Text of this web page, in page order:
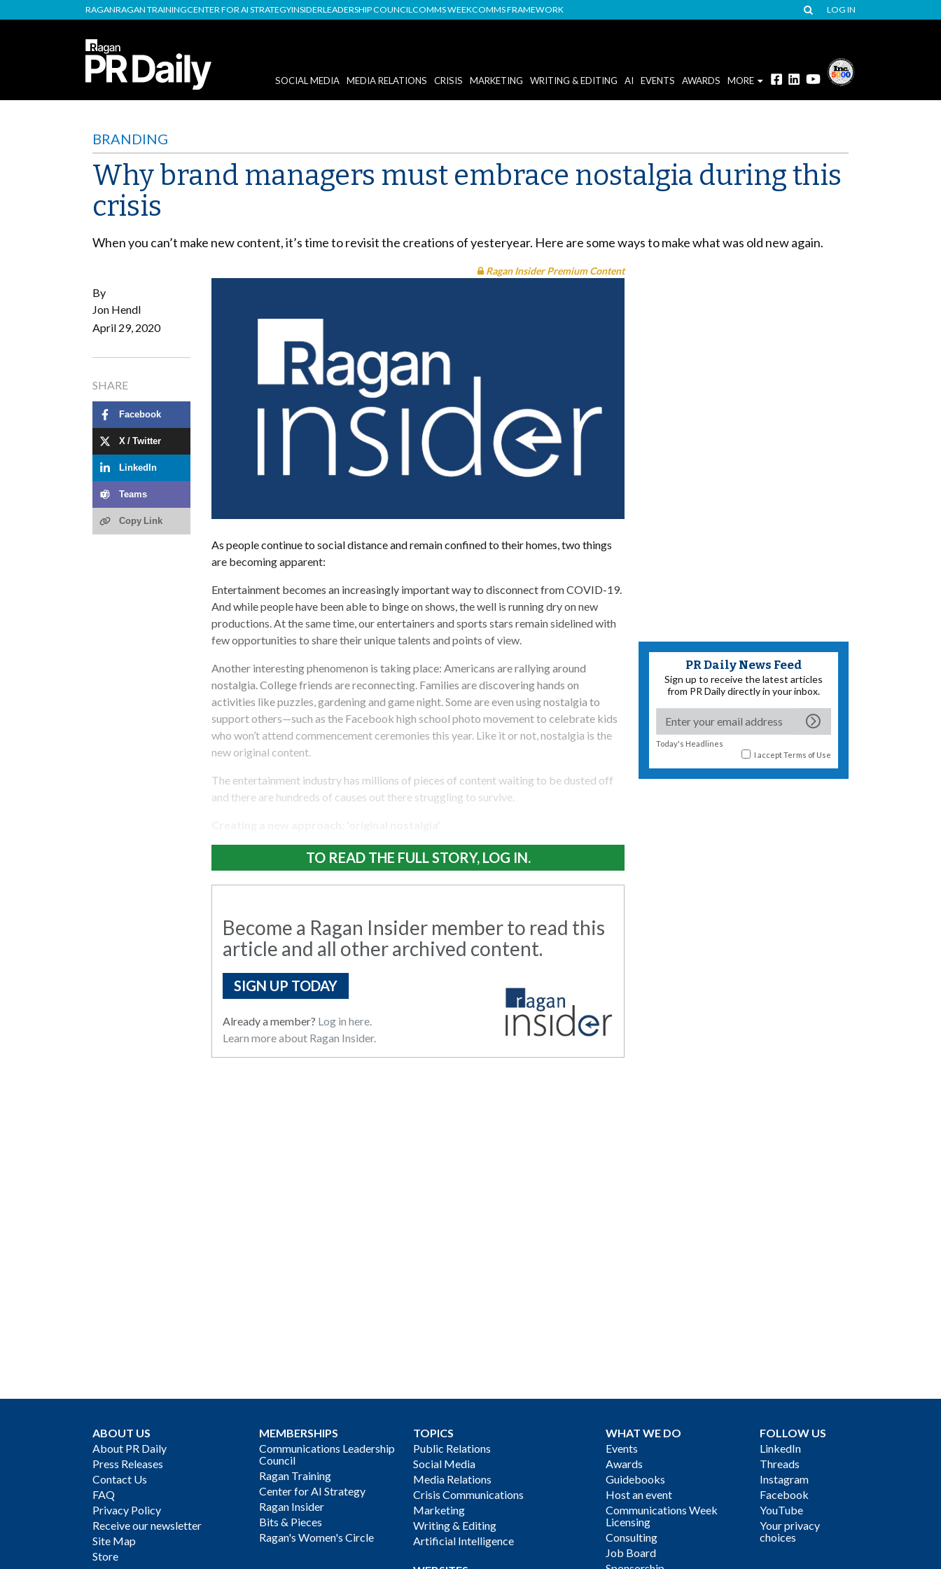
RAGANRAGAN TRAININGCENTER FOR AI STRATEGYINSIDERLEADERSHIP COUNCILCOMMS WEEKCOMMS FRAMEWORK LOG IN
SOCIAL MEDIA MEDIA RELATIONS CRISIS MARKETING WRITING & EDITING AI EVENTS AWARDS MORE
BRANDING
Why brand managers must embrace nostalgia during this
crisis
When you can’t make new content, it’s time to revisit the creations of yesteryear. Here are some ways to make what was old new again.
By
Jon Hendl
April 29, 2020
SHARE
Facebook
X / Twitter
LinkedIn
Teams
Copy Link
Ragan Insider Premium Content
As people continue to social distance and remain confined to their homes, two things
are becoming apparent:
Entertainment becomes an increasingly important way to disconnect from COVID-19.
And while people have been able to binge on shows, the well is running dry on new
productions. At the same time, our entertainers and sports stars remain sidelined with
few opportunities to share their unique talents and points of view.
Another interesting phenomenon is taking place: Americans are rallying around
nostalgia. College friends are reconnecting. Families are discovering hands on
activities like puzzles, gardening and game night. Some are even using nostalgia to
support others—such as the Facebook high school photo movement to celebrate kids
who won’t attend commencement ceremonies this year. Like it or not, nostalgia is the
new original content.
The entertainment industry has millions of pieces of content waiting to be dusted off
and there are hundreds of causes out there struggling to survive.
TO READ THE FULL STORY, LOG IN.
Become a Ragan Insider member to read this
article and all other archived content.
SIGN UP TODAY
Already a member? Log in here.
Learn more about Ragan Insider.
PR Daily News Feed
Sign up to receive the latest articles
from PR Daily directly in your inbox.
Today's Headlines
I acceptTerms of Use
ABOUT US
About PR Daily
Press Releases
Contact Us
FAQ
Privacy Policy
Receive our newsletter
Site Map
Store
MEMBERSHIPS
Communications Leadership
Council
Ragan Training
Center for AI Strategy
Ragan Insider
Bits & Pieces
Ragan's Women's Circle
TOPICS
Public Relations
Social Media
Media Relations
Crisis Communications
Marketing
Writing & Editing
Artificial Intelligence
WHAT WE DO
Events
Awards
Guidebooks
Host an event
Communications Week
Licensing
Consulting
Job Board
FOLLOW US
LinkedIn
Threads
Instagram
Facebook
YouTube
Your privacy
choices